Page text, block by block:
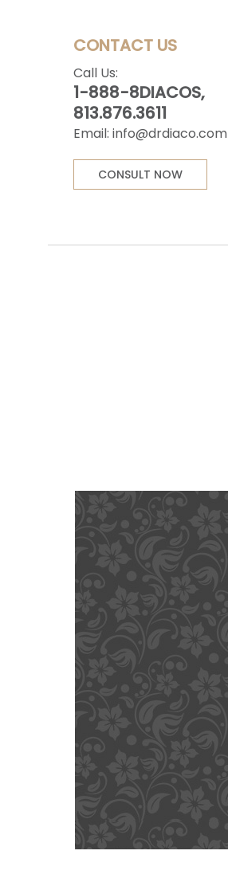
CONTACT US
Call Us:
1-888-8DIACOS,
813.876.3611
Email: info@drdiaco.com
CONSULT NOW